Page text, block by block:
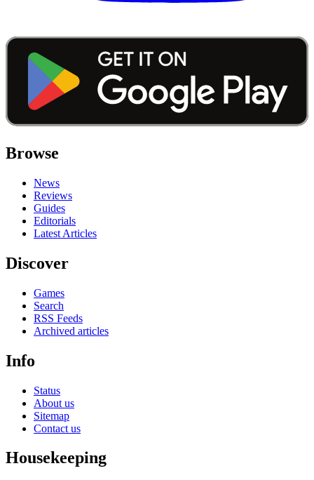
Browse
News
Reviews
Guides
Editorials
Latest Articles
Discover
Games
Search
RSS Feeds
Archived articles
Info
Status
About us
Sitemap
Contact us
Housekeeping